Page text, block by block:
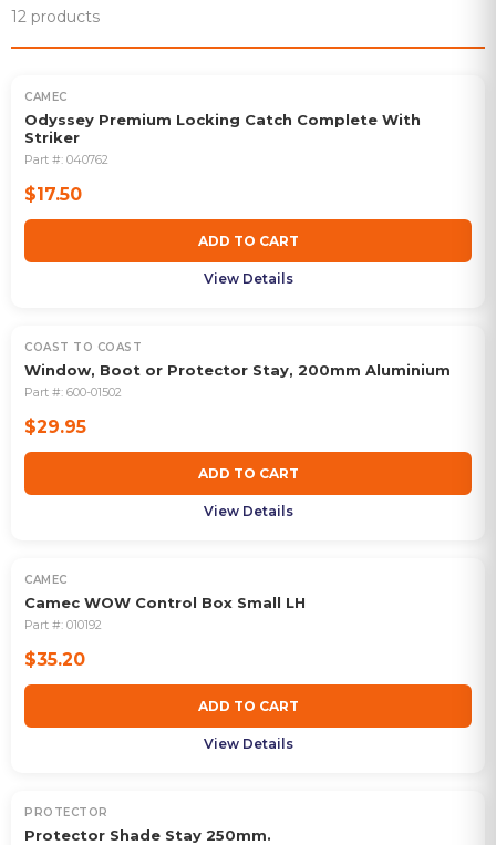
12 products
CAMEC
Odyssey Premium Locking Catch Complete With
Striker
Part #: 040762
$17.50
ADD TO CART
View Details
COAST TO COAST
Window, Boot or Protector Stay, 200mm Aluminium
Part #: 600-01502
$29.95
ADD TO CART
View Details
CAMEC
Camec WOW Control Box Small LH
Part #: 010192
$35.20
ADD TO CART
View Details
PROTECTOR
Protector Shade Stay 250mm.